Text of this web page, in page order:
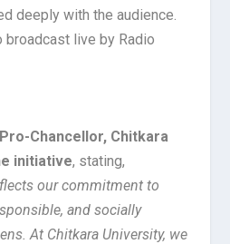
deeply with the audience.
live by Radio
Chancellor, Chitkara
initiative, stating,
our commitment to
and socially
At Chitkara University, we